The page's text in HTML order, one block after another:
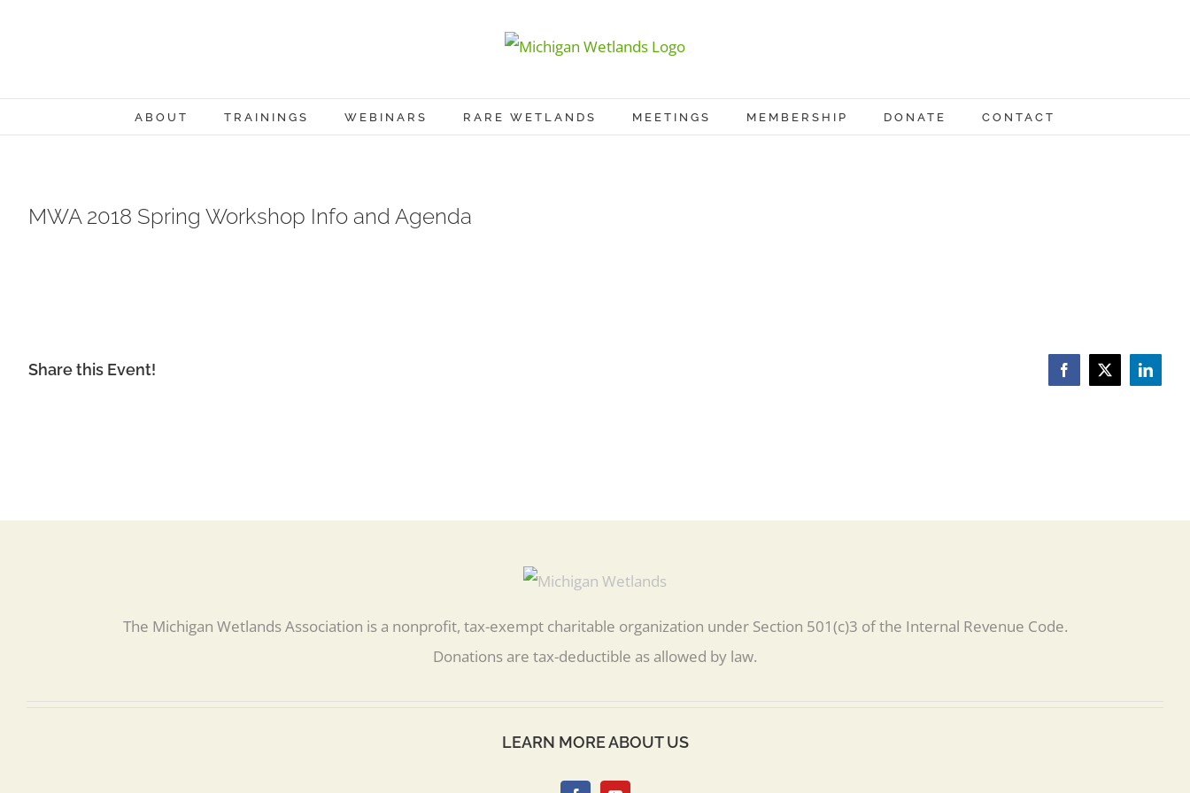
ABOUT TRAININGS WEBINARS RARE WETLANDS MEETINGS MEMBERSHIP DONATE CONTACT
MWA 2018 Spring Workshop Info and Agenda
Share this Event! Facebook
X
The Michigan Wetlands Association is a nonprofit, tax-exempt charitable organization under Section 501(c)3 of the Internal Revenue Code.
Donations are tax-deductible as allowed by law.
LEARN MORE ABOUT US